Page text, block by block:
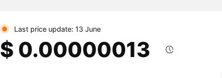
Last price update: 13 June
$ 0.00000013